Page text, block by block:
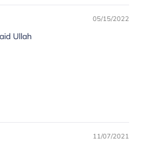
05/15/2022
Ullah
11/07/2021